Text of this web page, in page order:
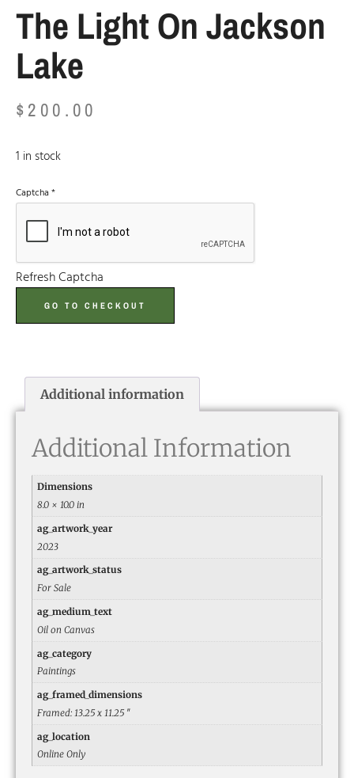
The Light On Jackson
Lake
$ 200.00
1 in stock
Captcha *
Refresh Captcha
GO TO CHECKOUT
Additional information
Additional Information
Dimensions
8.0 × 10.0 in
ag_artwork_year
2023
ag_artwork_status
For Sale
ag_medium_text
Oil on Canvas
ag_category
Paintings
ag_framed_dimensions
Framed: 13.25 x 11.25 ″
ag_location
Online Only